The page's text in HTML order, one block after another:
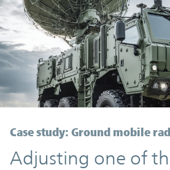
Case study: Ground mobile
Adjusting one of